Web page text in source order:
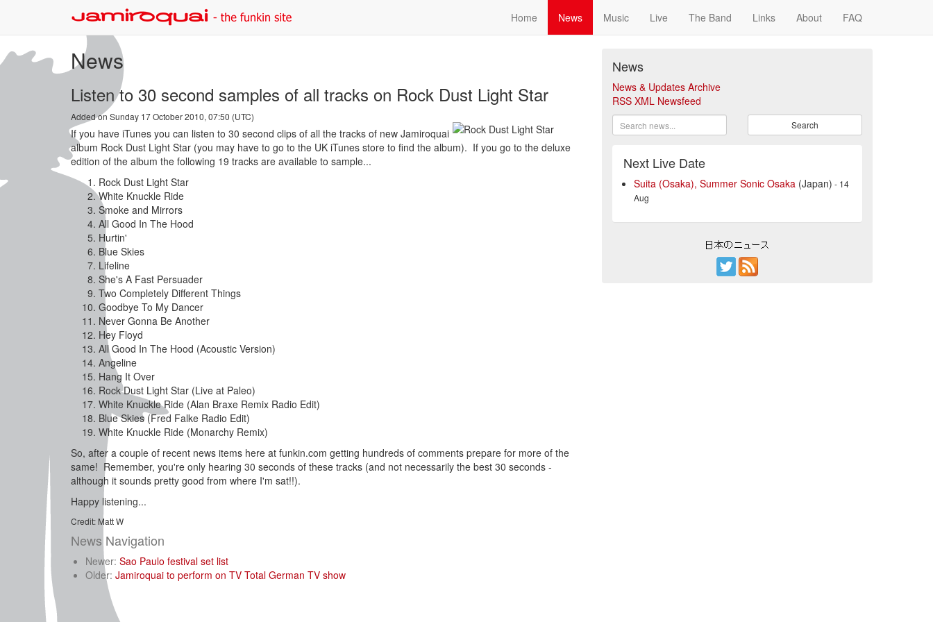
Home News Music Live The Band Links About FAQ
News
Listen to 30 second samples of all tracks on Rock Dust Light Star
Added on Sunday 17 October 2010, 07:50 (UTC)
If you have iTunes you can listen to 30 second clips of all the tracks of new Jamiroquai
album Rock Dust Light Star (you may have to go to the UK iTunes store to find the album). If you go to the deluxe
edition of the album the following 19 tracks are available to sample...
Rock Dust Light Star
White Knuckle Ride
Smoke and Mirrors
All Good In The Hood
Hurtin'
Blue Skies
Lifeline
She's A Fast Persuader
Two Completely Different Things
Goodbye To My Dancer
Never Gonna Be Another
Hey Floyd
All Good In The Hood (Acoustic Version)
Angeline
Hang It Over
Rock Dust Light Star (Live at Paleo)
White Knuckle Ride (Alan Braxe Remix Radio Edit)
Blue Skies (Fred Falke Radio Edit)
White Knuckle Ride (Monarchy Remix)
So, after a couple of recent news items here at funkin.com getting hundreds of comments prepare for more of the
same! Remember, you're only hearing 30 seconds of these tracks (and not necessarily the best 30 seconds -
although it sounds pretty good from where I'm sat!!).
Happy listening...
Credit: Matt W
News Navigation
Newer: Sao Paulo festival set list
Older: Jamiroquai to perform on TV Total German TV show
News
News & Updates Archive
RSS XML Newsfeed
Search
Next Live Date
Suita (Osaka), Summer Sonic Osaka (Japan) - 14
Aug